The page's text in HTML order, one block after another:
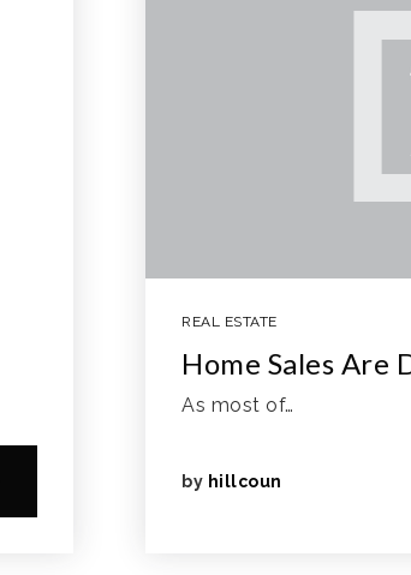
REAL ESTATE
Home Sales Are
As most of…
by hillcoun